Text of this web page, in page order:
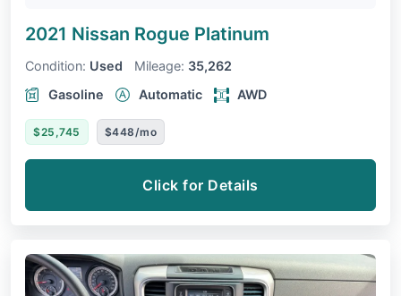
2021 Nissan Rogue Platinum
Condition: Used Mileage: 35,262
Gasoline
Automatic AWD
$25,745 $448/mo
Click for Details